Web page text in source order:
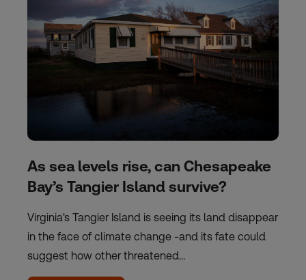
As sea levels rise, can Chesapeake
Bay’s Tangier Island survive?
Virginia's Tangier Island is seeing its land disappear
in the face of climate change -and its fate could
suggest how other threatened…